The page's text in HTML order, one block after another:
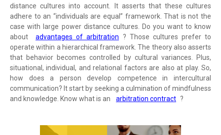
distance cultures into account. It asserts that these cultures
adhere to an “individuals are equal” framework. That is not the
case with large power distance cultures. Do you want to know
about
advantages of arbitration
? Those cultures prefer to
operate within a hierarchical framework. The theory also asserts
that behavior becomes controlled by cultural variances. Plus,
situational, individual, and relational factors are also at play. So,
how does a person develop competence in intercultural
communication? It start by seeking a culmination of mindfulness
and knowledge. Know what is an
arbitration contract ?